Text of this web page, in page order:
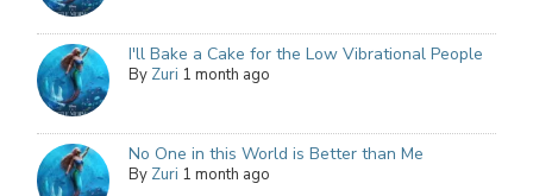
I'll Bake a Cake for the Low Vibrational People
By Zuri 1 month ago
No One in this World is Better than Me
By Zuri 1 month ago